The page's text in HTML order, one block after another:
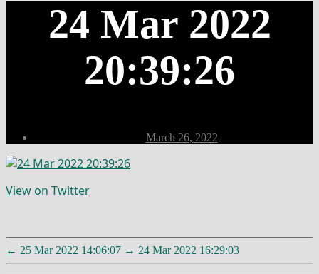
24 Mar 2022
20:39:26
Post
date
March 26, 2022
View on Twitter
← 25 Mar 2022 14:06:07 → 24 Mar 2022 16:29:03